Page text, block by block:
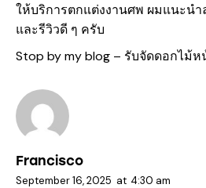
ให้บริการตกแต่งงานศพ ผมแนะน
และรีวิวดี ๆ ครับ
Stop by my blog – รับจัดดอกไม้ห
Francisco
September 16, 2025 at 4:30 am